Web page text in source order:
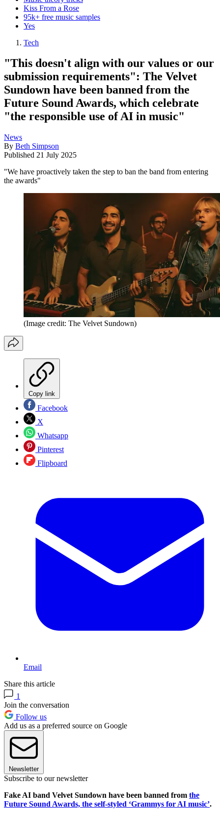
Kiss From a Rose
95k+ free music samples
Yes
Tech
"This doesn't align with our values or our
submission requirements": The Velvet
Sundown have been banned from the
Future Sound Awards, which celebrate
"the responsible use of AI in music"
News
By Beth Simpson
Published 21 July 2025
"We have proactively taken the step to ban the band from entering
the awards"
(Image credit: The Velvet Sundown)
Copy link
Facebook
X
Whatsapp
Pinterest
Flipboard
Email
Share this article
1
Join the conversation
Follow us
Add us as a preferred source on Google
Newsletter
Subscribe to our newsletter
Fake AI band Velvet Sundown have been banned from the
Future Sound Awards, the self-styled ‘Grammys for AI music’.